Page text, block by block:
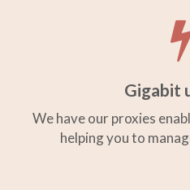
Gigabit
We have our proxies
helping you to